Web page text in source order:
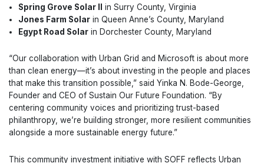
Spring Grove Solar II
in Surry County, Virginia
Jones Farm Solar in Queen Anne’s County, Maryland
Egypt Road Solar in Dorchester County, Maryland
“Our collaboration with Urban Grid and Microsoft is about more
than clean energy—it’s about investing in the people and places
that make this transition possible,” said Yinka N. Bode-George,
Founder and CEO of Sustain Our Future Foundation. “By
centering community voices and prioritizing trust-based
philanthropy, we’re building stronger, more resilient communities
alongside a more sustainable energy future.”
This community investment initiative with SOFF reflects Urban